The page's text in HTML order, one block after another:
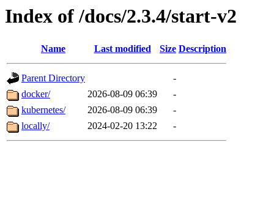
Index of /docs/2.3.4/start-v2
Name Last modified Size Description
Parent Directory
-
docker/
2026-08-09 06:39
-
kubernetes/
2026-08-09 06:39
-
locally/
2024-02-20 13:22 -